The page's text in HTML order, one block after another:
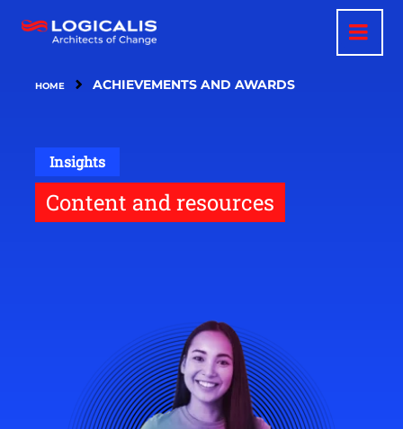
main
HOME ACHIEVEMENTS AND AWARDS
Insights
Content and resources